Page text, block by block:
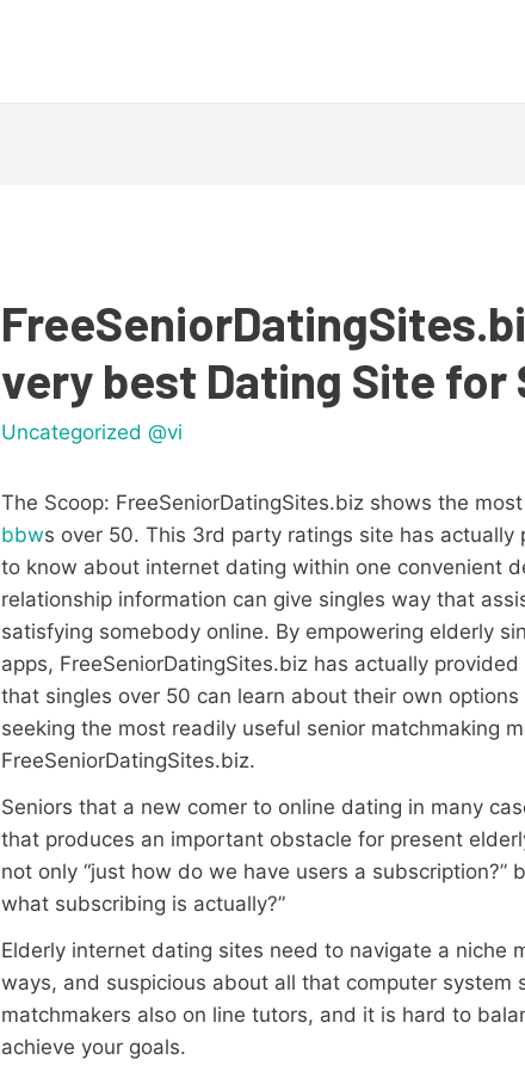
very best Dating Site for
Uncategorized @vi
The Scoop: FreeSeniorDatingSites.biz shows the
bbws over 50. This 3rd party ratings site has
to know about internet dating within one convenient
relationship information can give singles way that
satisfying somebody online. By empowering elderly
apps, FreeSeniorDatingSites.biz has actually
that singles over 50 can learn about their own
seeking the most readily useful senior matchmaking
FreeSeniorDatingSites.biz.
Seniors that a new comer to online dating in many
that produces an important obstacle for present
not only “just how do we have users a
what subscribing is actually?”
Elderly internet dating sites need to navigate a
ways, and suspicious about all that computer
matchmakers also on line tutors, and it is hard to
achieve your goals.